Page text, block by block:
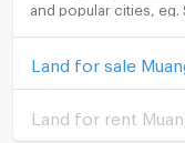
and popular cities, eg.
options, catering to
your next dream
Land for sale
Land for rent